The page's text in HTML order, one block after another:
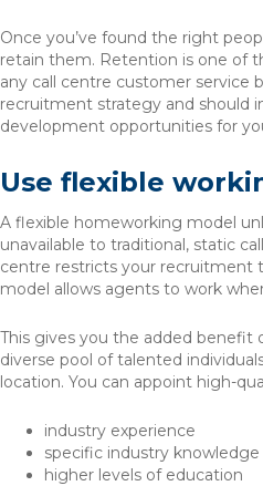
Once you’ve found the right
retain them. Retention is one of
any call centre customer service
recruitment strategy and should
development opportunities for
Use flexible
A flexible homeworking model
unavailable to traditional, static
centre restricts your recruitment
model allows agents to work
This gives you the added benefit
diverse pool of talented
location. You can appoint high-
industry experience
specific industry knowledge
higher levels of education